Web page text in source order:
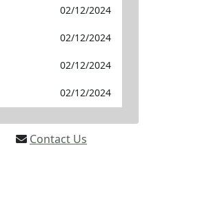
02/12/2024
02/12/2024
02/12/2024
02/12/2024
Contact Us